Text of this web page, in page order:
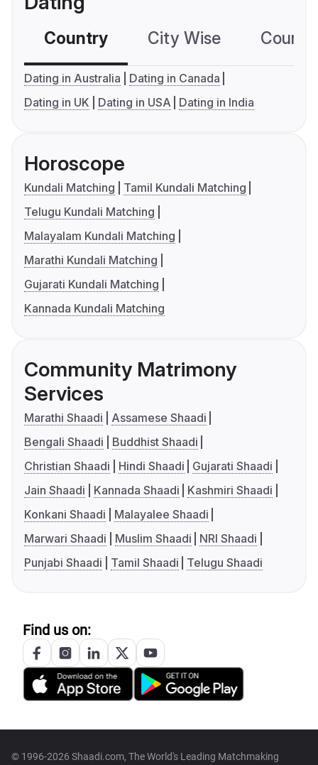
Country City Wise
Dating in Australia
Dating in Canada
Dating in UK
Dating in USA Dating in India
Horoscope
Kundali Matching
Tamil Kundali Matching
Telugu Kundali Matching
Malayalam Kundali Matching
Marathi Kundali Matching
Gujarati Kundali Matching
Kannada Kundali Matching
Community Matrimony
Services
Marathi Shaadi
Assamese Shaadi
Bengali Shaadi
Buddhist Shaadi
Christian Shaadi
Hindi Shaadi
Gujarati Shaadi
Jain Shaadi
Kannada Shaadi
Kashmiri Shaadi
Konkani Shaadi
Malayalee Shaadi
Marwari Shaadi
Muslim Shaadi
NRI Shaadi
Punjabi Shaadi
Tamil Shaadi Telugu Shaadi
Find us on:
© 1996-2026 Shaadi.com, The World's Leading Matchmaking